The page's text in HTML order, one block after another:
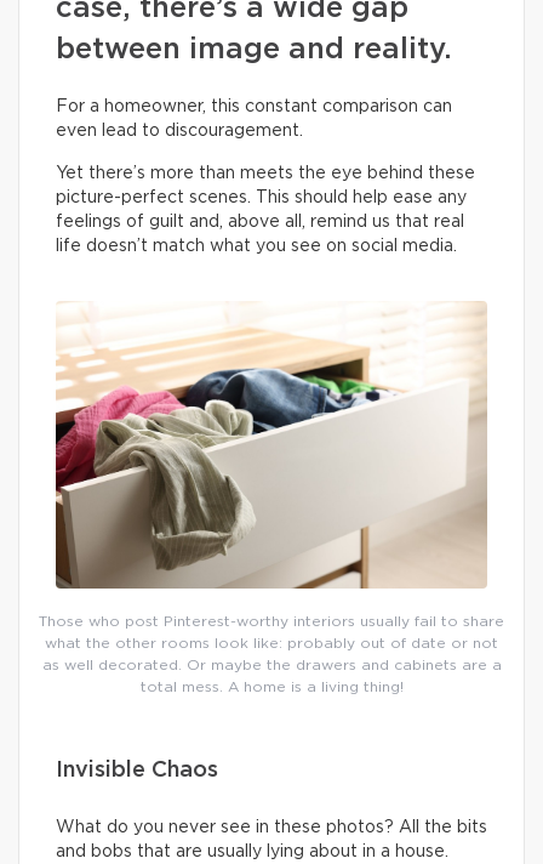
case, there’s a wide gap
between image and reality.
For a homeowner, this constant comparison can
even lead to discouragement.
Yet there’s more than meets the eye behind these
picture-perfect scenes. This should help ease any
feelings of guilt and, above all, remind us that real
life doesn’t match what you see on social media.
Those who post Pinterest-worthy interiors usually fail to share
what the other rooms look like: probably out of date or not
as well decorated. Or maybe the drawers and cabinets are a
total mess. A home is a living thing!
Invisible Chaos
What do you never see in these photos? All the bits
and bobs that are usually lying about in a house.